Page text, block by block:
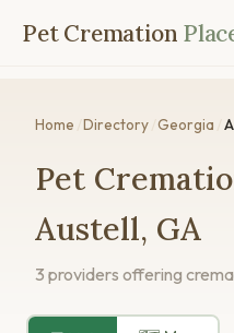
Pet Cremation
Home Directory Georgia
Pet
Austell, GA
3 providers offering